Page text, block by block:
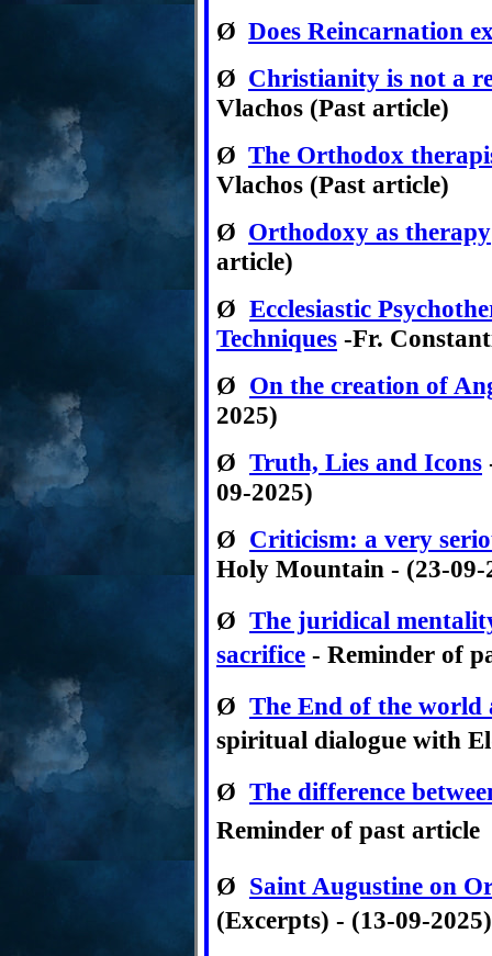
Ø Does Reincarnation
Ø Christianity is not a
Vlachos (Past article)
Ø The Orthodox
Vlachos (Past article)
Ø Orthodoxy as therapy
article)
Ø Ecclesiastic
Techniques -Fr.
Ø On the creation of
2025)
Ø Truth, Lies and Icons
09-2025)
Ø Criticism: a very
Holy Mountain - (23-09-
Ø The juridical
sacrifice - Reminder of
Ø The End of the world
spiritual dialogue with
Ø The difference
Reminder of past article
Ø Saint Augustine on
(Excerpts) - (13-09-2025)